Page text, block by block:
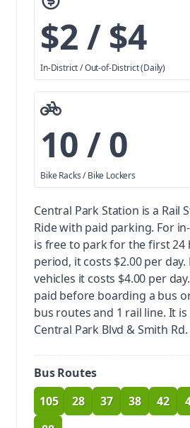
$2 / $4
In-District / Out-of-District (Daily)
10 / 0
Bike Racks / Bike Lockers
Central Park Station is a Rail
Ride with paid parking. For
is free to park for the first 24
period, it costs $2.00 per
vehicles it costs $4.00 per
paid before boarding a bus
bus routes and 1 rail line. It
Central Park Blvd & Smith Rd.
Bus Routes
route
105 route
28 route
37 route
38 42